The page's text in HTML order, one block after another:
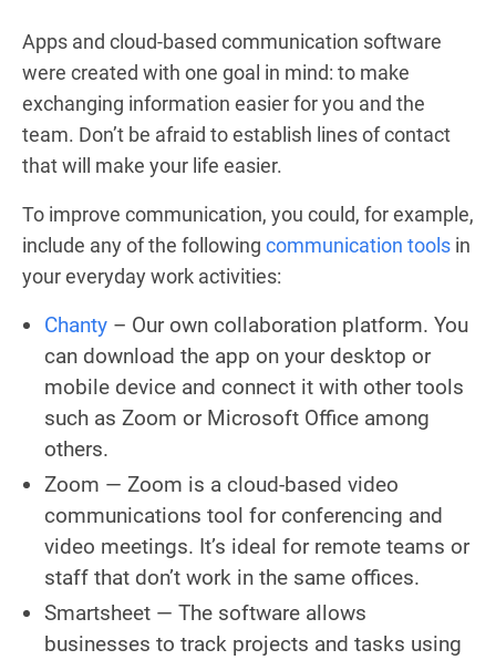
Apps and cloud-based communication software
were created with one goal in mind: to make
exchanging information easier for you and the
team. Don’t be afraid to establish lines of contact
that will make your life easier.
To improve communication, you could, for example,
include any of the following communication tools in
your everyday work activities:
Chanty – Our own collaboration platform. You
can download the app on your desktop or
mobile device and connect it with other tools
such as Zoom or Microsoft Office among
others.
Zoom — Zoom is a cloud-based video
communications tool for conferencing and
video meetings. It’s ideal for remote teams or
staff that don’t work in the same offices.
Smartsheet — The software allows
businesses to track projects and tasks using